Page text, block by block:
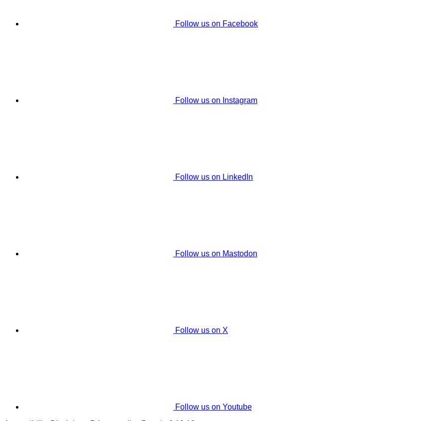
Follow us on Facebook
Follow us on Instagram
Follow us on LinkedIn
Follow us on Mastodon
Follow us on X
Follow us on Youtube